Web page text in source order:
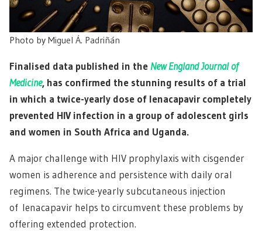
Photo by Miguel Á. Padriñán
Finalised data published in the New England Journal of
Medicine, has confirmed the stunning results of a trial
in which a twice-yearly dose of lenacapavir completely
prevented HIV infection in a group of adolescent girls
and women in South Africa and Uganda.
A major challenge with HIV prophylaxis with cisgender
women is adherence and persistence with daily oral
regimens. The twice-yearly subcutaneous injection
of lenacapavir helps to circumvent these problems by
offering extended protection.